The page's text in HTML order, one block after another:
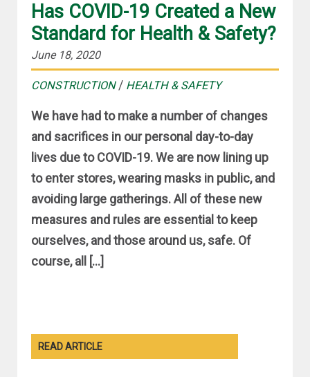
Has COVID-19 Created a New
Standard for Health & Safety?
June 18, 2020
CONSTRUCTION/ HEALTH & SAFETY
We have had to make a number of changes
and sacrifices in our personal day-to-day
lives due to COVID-19. We are now lining up
to enter stores, wearing masks in public, and
avoiding large gatherings. All of these new
measures and rules are essential to keep
ourselves, and those around us, safe. Of
course, all […]
READ ARTICLE